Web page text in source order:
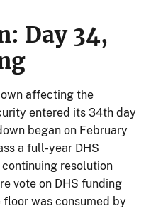
Day 34,
affecting the
entered its 34th day
began on February
a full-year DHS
resolution
vote on DHS funding
was consumed by